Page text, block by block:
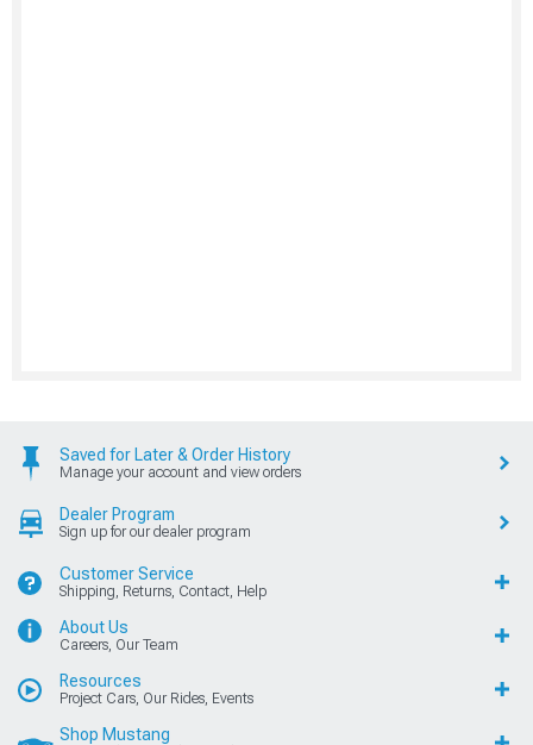
Saved for Later & Order History
Manage your account and view orders
Dealer Program
Sign up for our dealer program
Customer Service
Shipping, Returns, Contact, Help
About Us
Careers, Our Team
Resources
Project Cars, Our Rides, Events
Shop Mustang